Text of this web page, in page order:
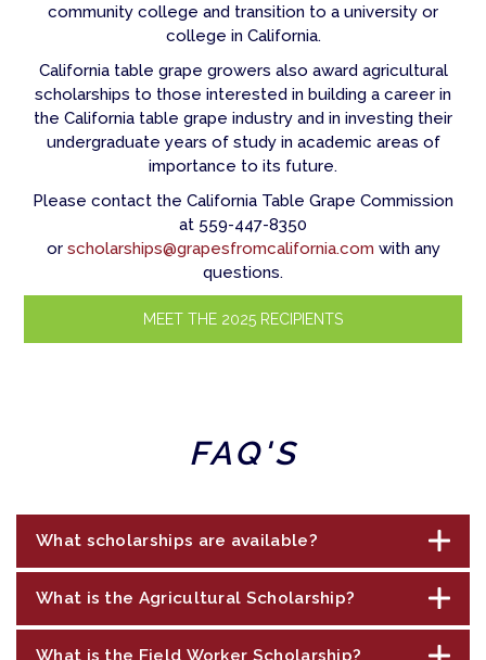
community college and transition to a university or
college in California.
California table grape growers also award agricultural
scholarships to those interested in building a career in
the California table grape industry and in investing their
undergraduate years of study in academic areas of
importance to its future.
Please contact the California Table Grape Commission
at 559-447-8350
or scholarships@grapesfromcalifornia.com with any
questions.
MEET THE 2025 RECIPIENTS
FAQ'S
What scholarships are available?
The California Table Grape Commission, on
behalf of California table grape growers, is
What is the Agricultural Scholarship?
What is the Field Worker Scholarship?